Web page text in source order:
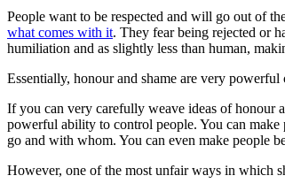
People want to be respected and will go out of
what comes with it. They fear being rejected or
humiliation and as slightly less than human,
Essentially, honour and shame are very
If you can very carefully weave ideas of honour
powerful ability to control people. You can make
go and with whom. You can even make people
However, one of the most unfair ways in which